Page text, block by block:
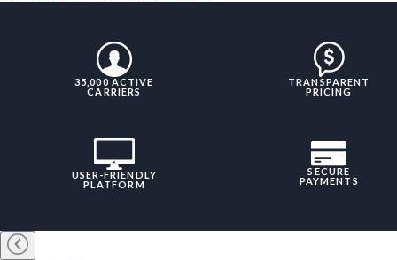
35,000 ACTIVE
CARRIERS
TRANSPARENT
PRICING
USER-FRIENDLY
PLATFORM
SECURE
PAYMENTS